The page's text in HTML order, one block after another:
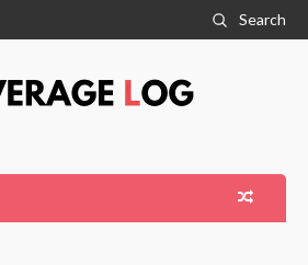
Search